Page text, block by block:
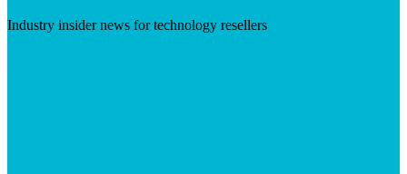
Industry insider news for technology resellers